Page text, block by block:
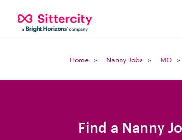
Home Nanny Jobs MO
Find a Nanny